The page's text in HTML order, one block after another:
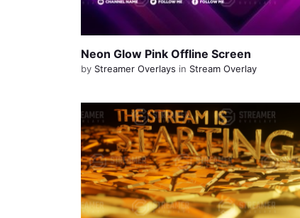
Neon Glow Pink Offline Screen
by Streamer Overlays in Stream Overlay
View Details
Live Preview